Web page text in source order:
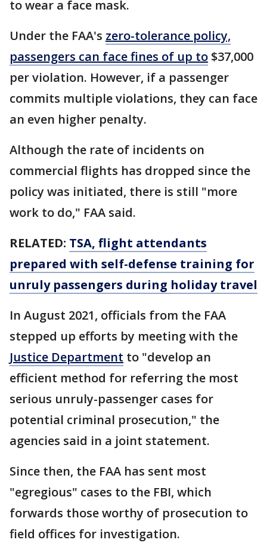
to wear a face mask.
Under the FAA's zero-tolerance policy,
passengers can face fines of up to $37,000
per violation. However, if a passenger
commits multiple violations, they can face
an even higher penalty.
Although the rate of incidents on
commercial flights has dropped since the
policy was initiated, there is still "more
work to do," FAA said.
RELATED: TSA, flight attendants
prepared with self-defense training for
unruly passengers during holiday travel
In August 2021, officials from the FAA
stepped up efforts by meeting with the
Justice Department to "develop an
efficient method for referring the most
serious unruly-passenger cases for
potential criminal prosecution," the
agencies said in a joint statement.
Since then, the FAA has sent most
"egregious" cases to the FBI, which
forwards those worthy of prosecution to
field offices for investigation.